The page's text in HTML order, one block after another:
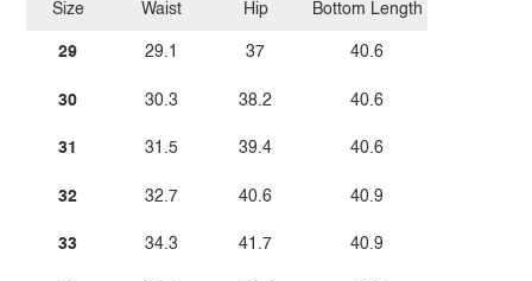
Size
29
30
31
32
33
Waist
29.1
30.3
31.5
32.7
34.3
Hip
37
38.2
39.4
40.6
41.7
Bottom Length
40.6
40.6
40.6
40.9
40.9